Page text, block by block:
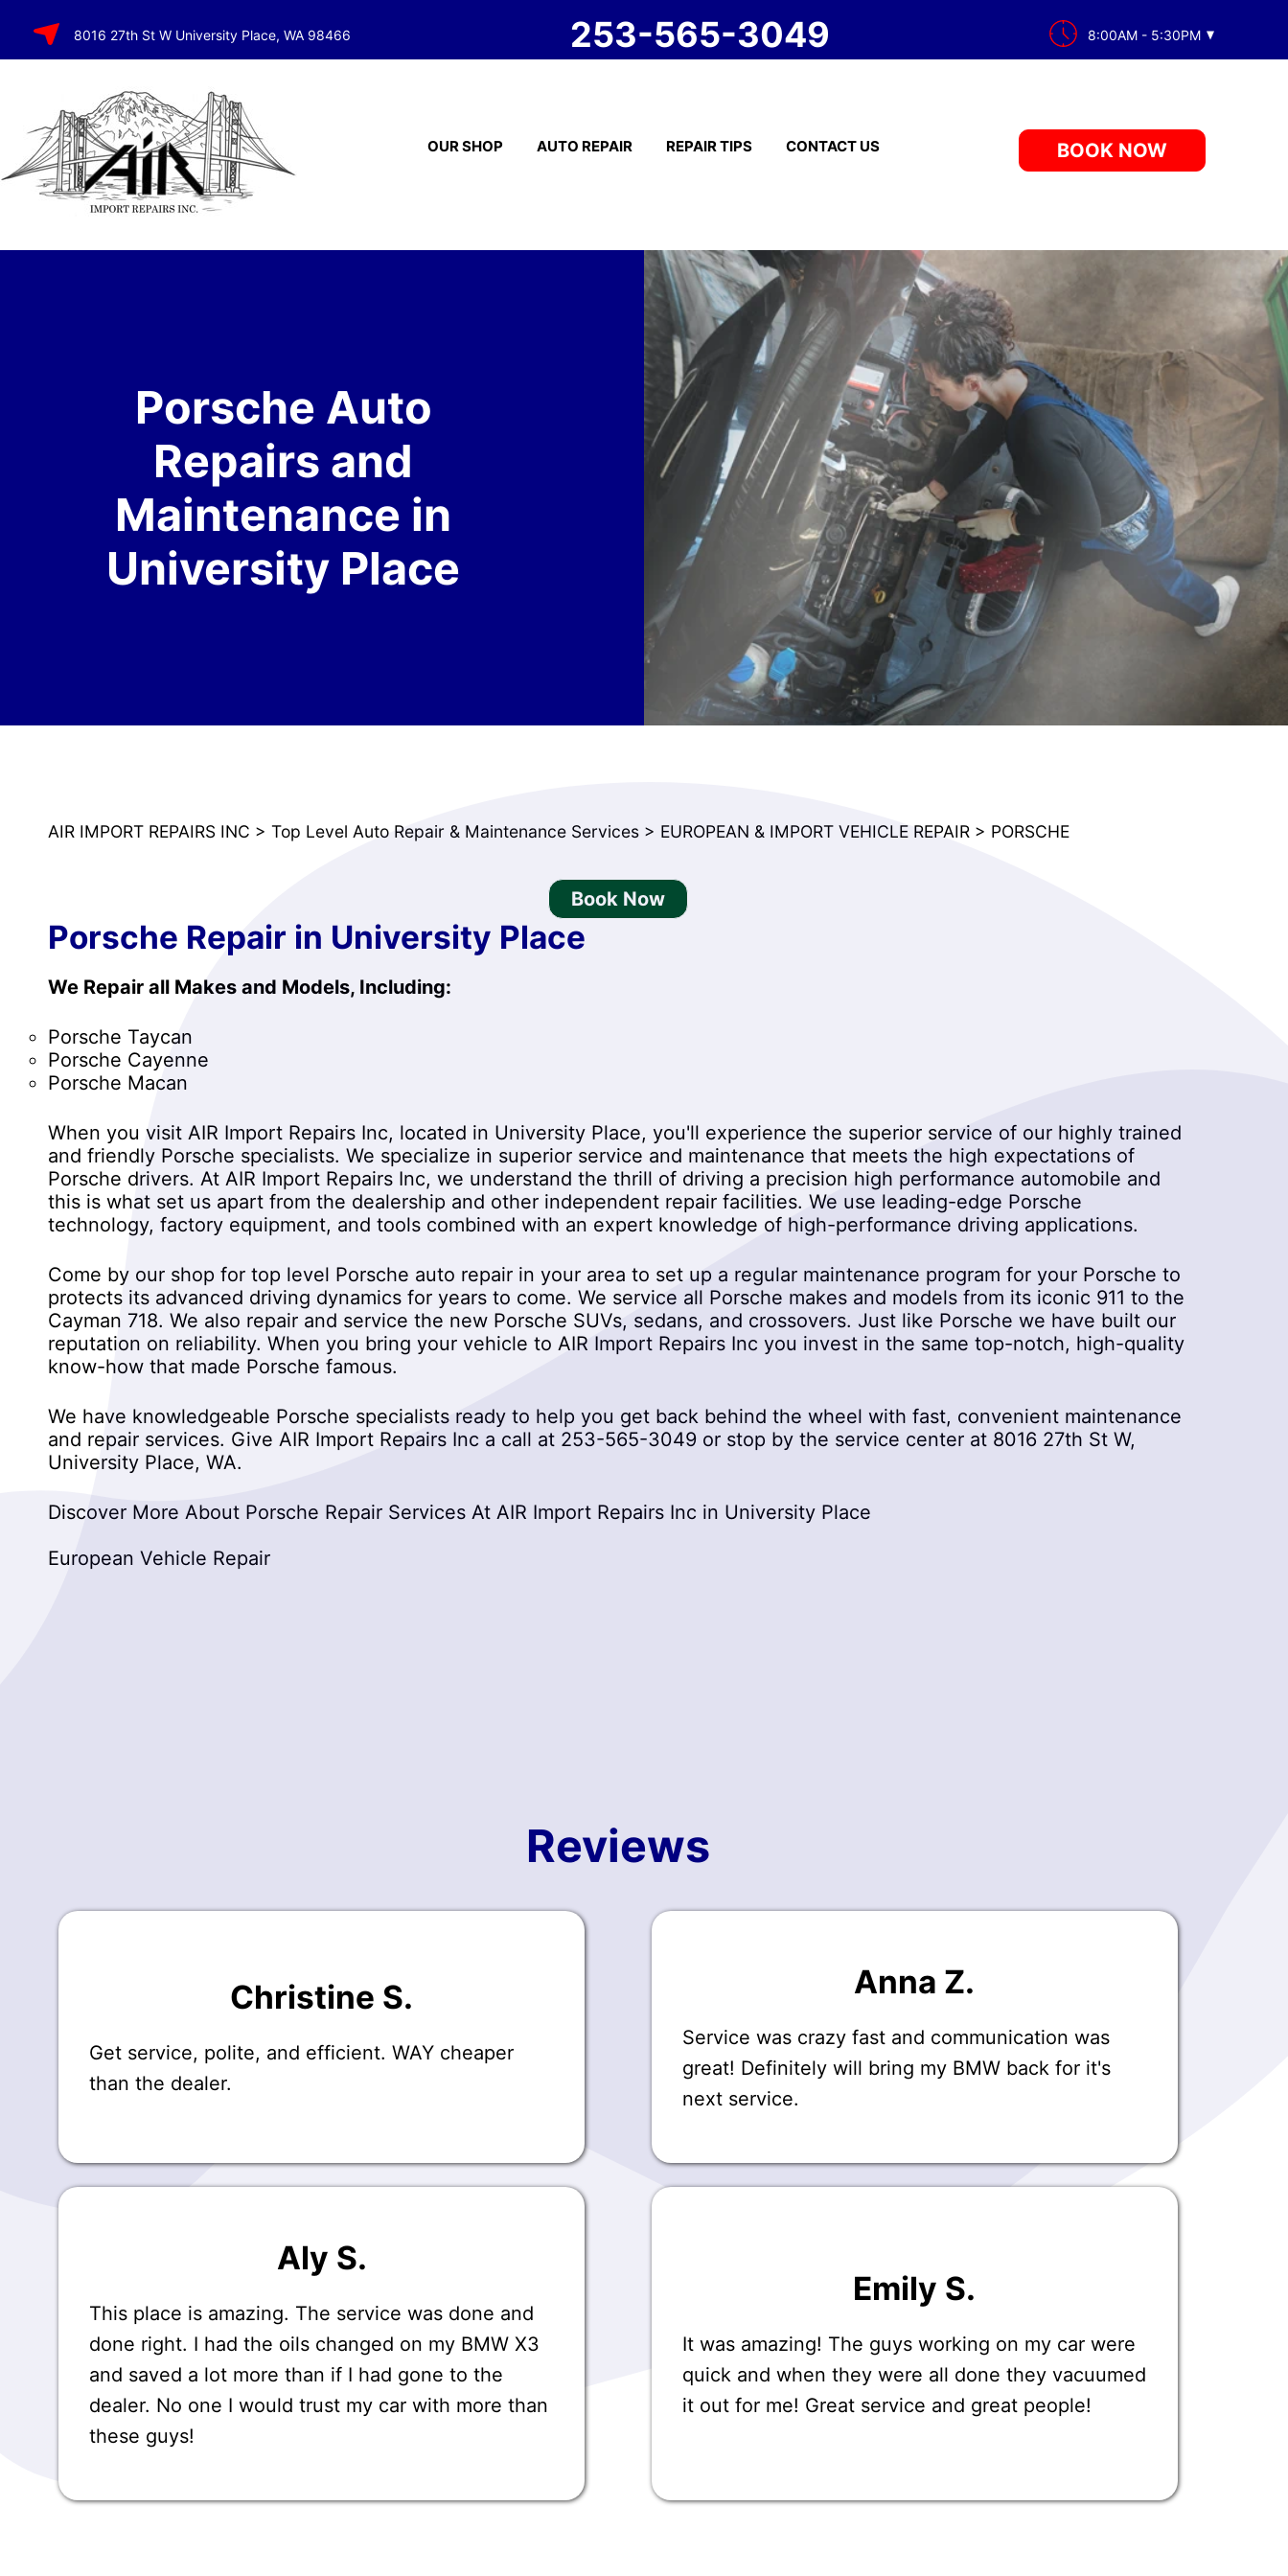
SKIP TO
CONTENT
8016 27th St W University Place, WA 98466 253-565-3049 8:00AM - 5:30PM
OUR SHOP AUTO REPAIR REPAIR TIPS CONTACT US BOOK NOW
Porsche Auto
Repairs and
Maintenance in
University Place
AIR IMPORT REPAIRS INC > Top Level Auto Repair & Maintenance Services > EUROPEAN & IMPORT VEHICLE REPAIR > PORSCHE
Book Now
Porsche Repair in University Place
We Repair all Makes and Models, Including:
Porsche Taycan
Porsche Cayenne
Porsche Macan
When you visit AIR Import Repairs Inc, located in University Place, you'll experience the superior service of our highly trained
and friendly Porsche specialists. We specialize in superior service and maintenance that meets the high expectations of
Porsche drivers. At AIR Import Repairs Inc, we understand the thrill of driving a precision high performance automobile and
this is what set us apart from the dealership and other independent repair facilities. We use leading-edge Porsche
technology, factory equipment, and tools combined with an expert knowledge of high-performance driving applications.
Come by our shop for top level Porsche auto repair in your area to set up a regular maintenance program for your Porsche to
protects its advanced driving dynamics for years to come. We service all Porsche makes and models from its iconic 911 to the
Cayman 718. We also repair and service the new Porsche SUVs, sedans, and crossovers. Just like Porsche we have built our
reputation on reliability. When you bring your vehicle to AIR Import Repairs Inc you invest in the same top-notch, high-quality
know-how that made Porsche famous.
We have knowledgeable Porsche specialists ready to help you get back behind the wheel with fast, convenient maintenance
and repair services. Give AIR Import Repairs Inc a call at 253-565-3049 or stop by the service center at 8016 27th St W,
University Place, WA.
Discover More About Porsche Repair Services At AIR Import Repairs Inc in University Place
European Vehicle Repair
Reviews
Christine S.
Get service, polite, and efficient. WAY cheaper
than the dealer.
Anna Z.
Service was crazy fast and communication was
great! Definitely will bring my BMW back for it's
next service.
Aly S.
This place is amazing. The service was done and
done right. I had the oils changed on my BMW X3
and saved a lot more than if I had gone to the
dealer. No one I would trust my car with more than
these guys!
Emily S.
It was amazing! The guys working on my car were
quick and when they were all done they vacuumed
it out for me! Great service and great people!